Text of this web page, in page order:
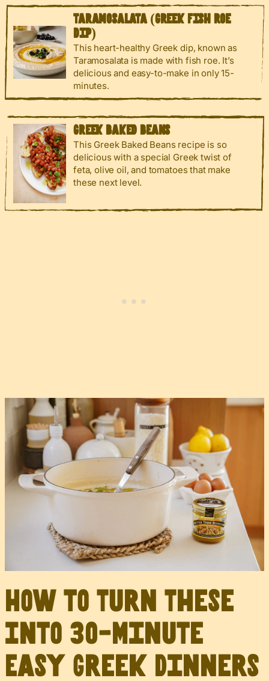
TARAMOSALATA (GREEK FISH ROE
DIP)
This heart-healthy Greek dip, known as
Taramosalata is made with fish roe. It’s
delicious and easy-to-make in only 15-
minutes.
GREEK BAKED BEANS
This Greek Baked Beans recipe is so
delicious with a special Greek twist of
feta, olive oil, and tomatoes that make
these next level.
How to Turn These
Into 30-Minute
Easy Greek Dinners